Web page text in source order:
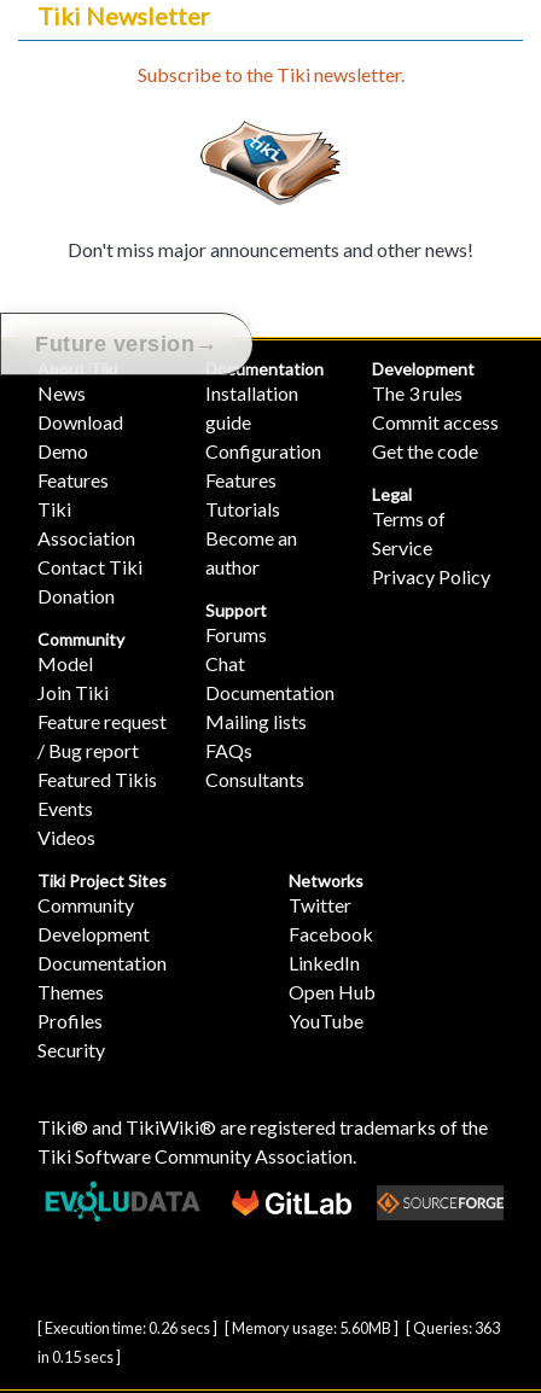
Tiki Newsletter
Subscribe to the Tiki newsletter.
Don't miss major announcements and other news!
Future version →
News
Download
Demo
Features
Tiki
Association
Contact Tiki
Donation
Community
Model
Join Tiki
Feature request
/ Bug report
Featured Tikis
Events
Videos
Documentation
Installation
guide
Configuration
Features
Tutorials
Become an
author
Support
Forums
Chat
Documentation
Mailing lists
FAQs
Consultants
Development
The 3 rules
Commit access
Get the code
Legal
Terms of
Service
Privacy Policy
Tiki Project Sites
Community
Development
Documentation
Themes
Profiles
Security
Networks
Twitter
Facebook
LinkedIn
Open Hub
YouTube
Tiki® and TikiWiki® are registered trademarks of the
Tiki Software Community Association
[ Execution time: 0.26 secs ] [ Memory usage: 5.60MB ] [ Queries: 363
in 0.15 secs ]